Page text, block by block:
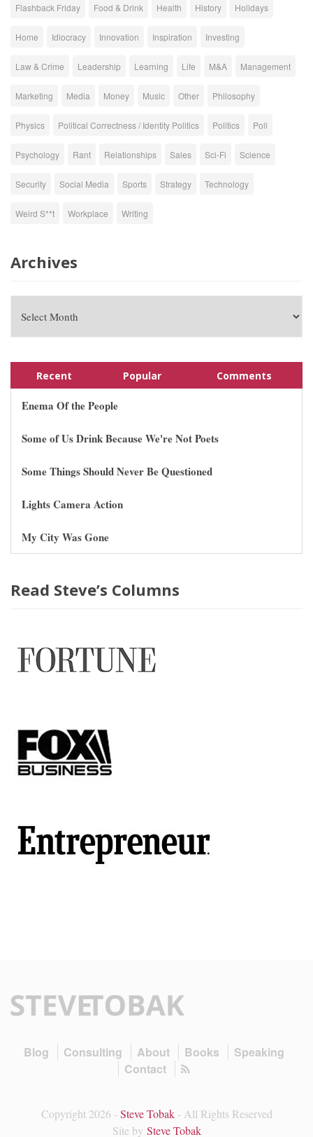
Flashback Friday Food & Drink Health History Holidays
Home Idiocracy Innovation Inspiration Investing
Law & Crime Leadership Learning Life M&A Management
Marketing Media Money Music Other Philosophy
Physics Political Correctness / Identity Politics Politics Poll
Psychology Rant Relationships Sales Sci-Fi Science
Security Social Media Sports Strategy Technology
Weird S**t Workplace Writing
Archives
Recent Popular Comments
Enema Of the People
Some of Us Drink Because We're Not Poets
Some Things Should Never Be Questioned
Lights Camera Action
My City Was Gone
Read Steve’s Columns
Blog Consulting About Books
Speaking
Contact
Copyright 2026 -Steve Tobak- All Rights Reserved
Site by Steve Tobak